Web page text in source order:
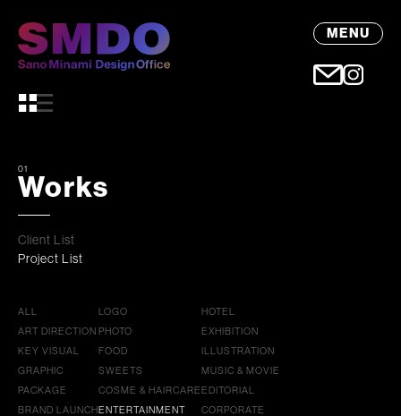
MENU
01
Works
Client List
Project List
ALL
ART DIRECTION
KEY VISUAL
GRAPHIC
PACKAGE
BRAND LAUNCH
LOGO
PHOTO
FOOD
SWEETS
COSME & HAIRCARE
ENTERTAINMENT
HOTEL
EXHIBITION
ILLUSTRATION
MUSIC & MOVIE
EDITORIAL
CORPORATE